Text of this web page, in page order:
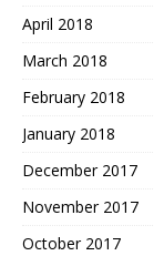
April 2018
March 2018
February 2018
January 2018
December 2017
November 2017
October 2017